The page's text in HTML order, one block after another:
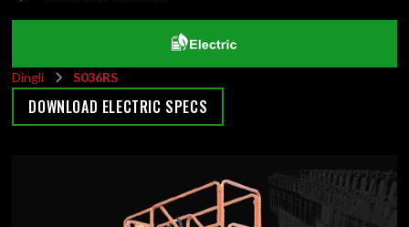
Dingli S036RS
DOWNLOAD ELECTRIC SPECS